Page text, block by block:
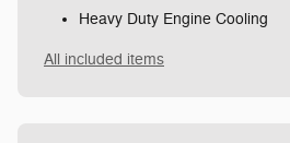
Heavy Duty Engine Cooling
All included items